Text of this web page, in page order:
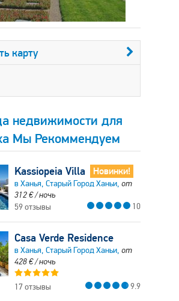
карту
недвижимости для
Мы Рекоммендуем
Kassiopeia Villa Новинки!
в Ханья, Старый Город Ханьи, от
312€/ ночь
59 отзывы
10
Casa Verde Residence
в Ханья, Старый Город Ханьи, от
428€/ ночь
17 отзывы 9.9